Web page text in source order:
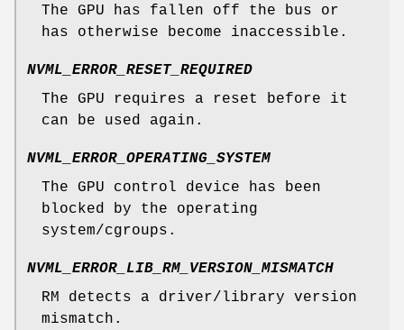
The GPU has fallen off the bus or
has otherwise become inaccessible.
NVML_ERROR_RESET_REQUIRED
The GPU requires a reset before it
can be used again.
NVML_ERROR_OPERATING_SYSTEM
The GPU control device has been
blocked by the operating
system/cgroups.
NVML_ERROR_LIB_RM_VERSION_MISMATCH
RM detects a driver/library version
mismatch.